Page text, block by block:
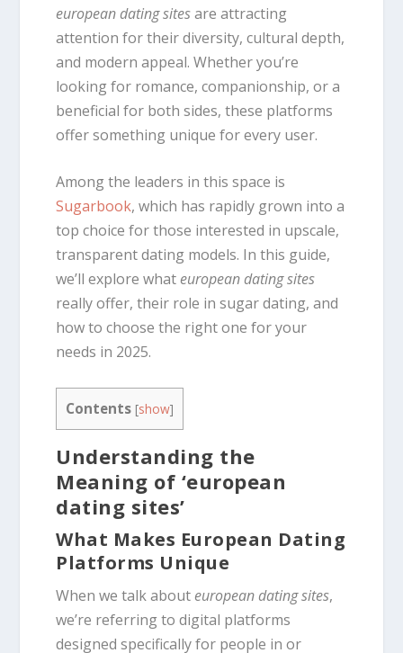
european dating sitesare attracting
attention for their diversity, cultural depth,
and modern appeal. Whether you’re
looking for romance, companionship, or a
beneficial for both sides, these platforms
offer something unique for every user.
Among the leaders in this space is
Sugarbook, which has rapidly grown into a
top choice for those interested in upscale,
transparent dating models. In this guide,
we’ll explore what european dating sites
really offer, their role in sugar dating, and
how to choose the right one for your
needs in 2025.
Contents [show]
Understanding the
Meaning of ‘european
dating sites’
What Makes European Dating
Platforms Unique
When we talk about european dating sites,
we’re referring to digital platforms
designed specifically for people in or